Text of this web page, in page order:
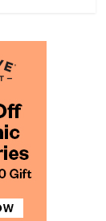
and
4 min
Ripening
of